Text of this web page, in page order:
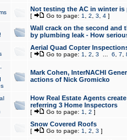
Not testing the AC in winter
[ Go to page: 1 2 3 4]
Wall crack on the second and
by plumbing leak - How
Aerial Quad Copter
[ Go to page: 1 2 3 6 7
Mark Cohen, InterNACHI
actions of Nick Gromicko
How Real Estate Agents
referring 3 Home Inspectors
[ Go to page: 1 2 ]
Snow Covered Roofs
[ Go to page: 1 2 3 ]